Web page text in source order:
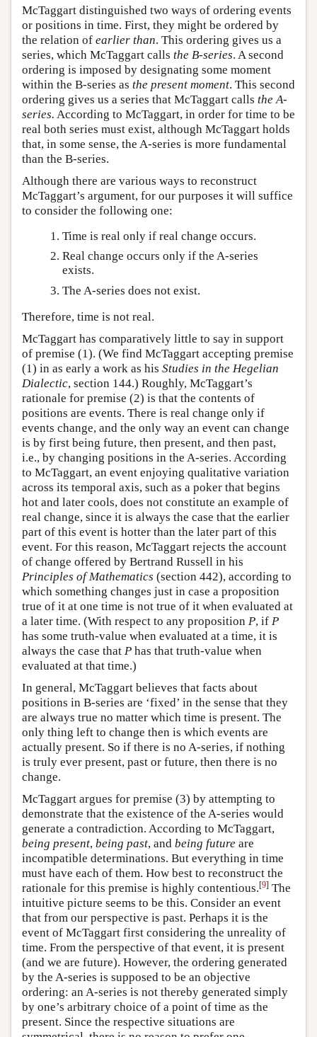
McTaggart distinguished two ways of ordering events
or positions in time. First, they might be ordered by
the relation of earlier than. This ordering gives us a
series, which McTaggart calls the B-series. A second
ordering is imposed by designating some moment
within the B-series as the present moment. This second
ordering gives us a series that McTaggart calls the A-
series. According to McTaggart, in order for time to be
real both series must exist, although McTaggart holds
that, in some sense, the A-series is more fundamental
than the B-series.
Although there are various ways to reconstruct
McTaggart’s argument, for our purposes it will suffice
to consider the following one:
Time is real only if real change occurs.
Real change occurs only if the A-series
exists.
The A-series does not exist.
Therefore, time is not real.
McTaggart has comparatively little to say in support
of premise (1). (We find McTaggart accepting premise
(1) in as early a work as his Studies in the Hegelian
Dialectic, section 144.) Roughly, McTaggart’s
rationale for premise (2) is that the contents of
positions are events. There is real change only if
events change, and the only way an event can change
is by first being future, then present, and then past,
i.e., by changing positions in the A-series. According
to McTaggart, an event enjoying qualitative variation
across its temporal axis, such as a poker that begins
hot and later cools, does not constitute an example of
real change, since it is always the case that the earlier
part of this event is hotter than the later part of this
event. For this reason, McTaggart rejects the account
of change offered by Bertrand Russell in his
Principles of Mathematics (section 442), according to
which something changes just in case a proposition
true of it at one time is not true of it when evaluated at
a later time. (With respect to any proposition P, if P
has some truth-value when evaluated at a time, it is
always the case that P has that truth-value when
evaluated at that time.)
In general, McTaggart believes that facts about
positions in B-series are ‘fixed’ in the sense that they
are always true no matter which time is present. The
only thing left to change then is which events are
actually present. So if there is no A-series, if nothing
is truly ever present, past or future, then there is no
change.
McTaggart argues for premise (3) by attempting to
demonstrate that the existence of the A-series would
generate a contradiction. According to McTaggart,
being present, being past, and being future are
incompatible determinations. But everything in time
must have each of them. How best to reconstruct the
rationale for this premise is highly contentious.[9] The
intuitive picture seems to be this. Consider an event
that from our perspective is past. Perhaps it is the
event of McTaggart first considering the unreality of
time. From the perspective of that event, it is present
(and we are future). However, the ordering generated
by the A-series is supposed to be an objective
ordering: an A-series is not thereby generated simply
by one’s arbitrary choice of a point of time as the
present. Since the respective situations are